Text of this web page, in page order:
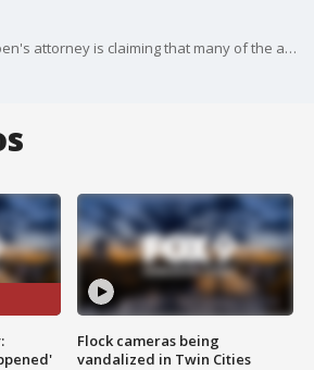
State Senator Dan Schoen's attorney is claiming that many of the accusations were taken out of context or didn't happen.
Flock cameras being
vandalized in Twin Cities